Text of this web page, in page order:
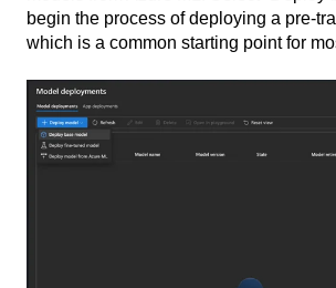
begin the process of deploying a pre-
which is a common starting point for